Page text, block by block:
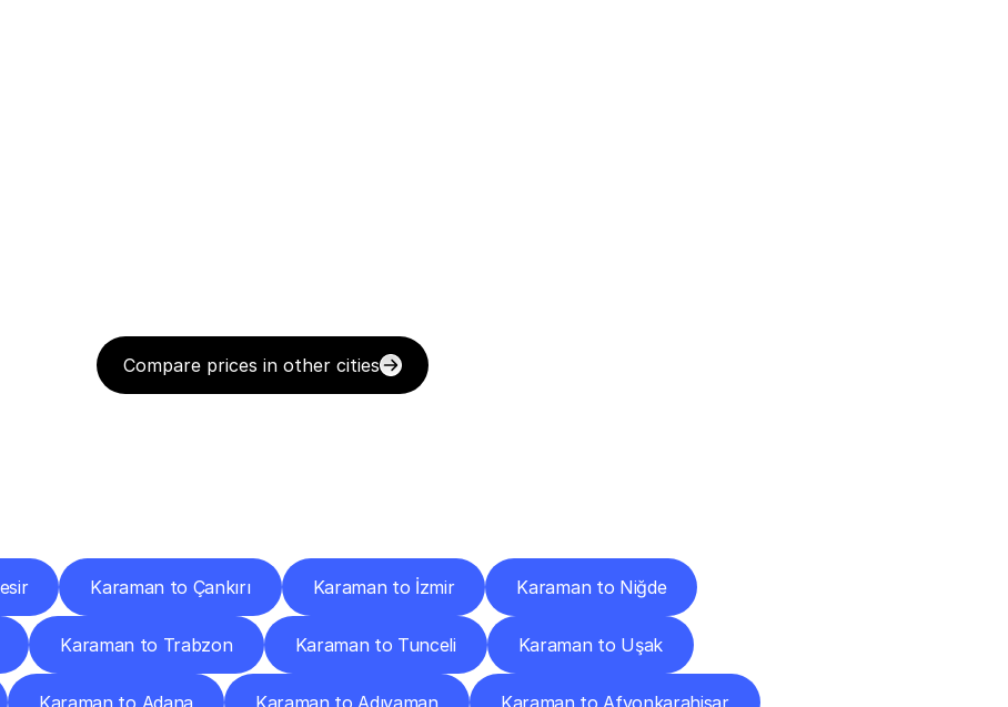
Compare prices in other cities
Karaman to Çankırı Karaman to İzmir Karaman to Niğde
Karaman to Trabzon Karaman to Tunceli Karaman to Uşak
Karaman to Adana Karaman to Adıyaman Karaman to Afyonkarahisar